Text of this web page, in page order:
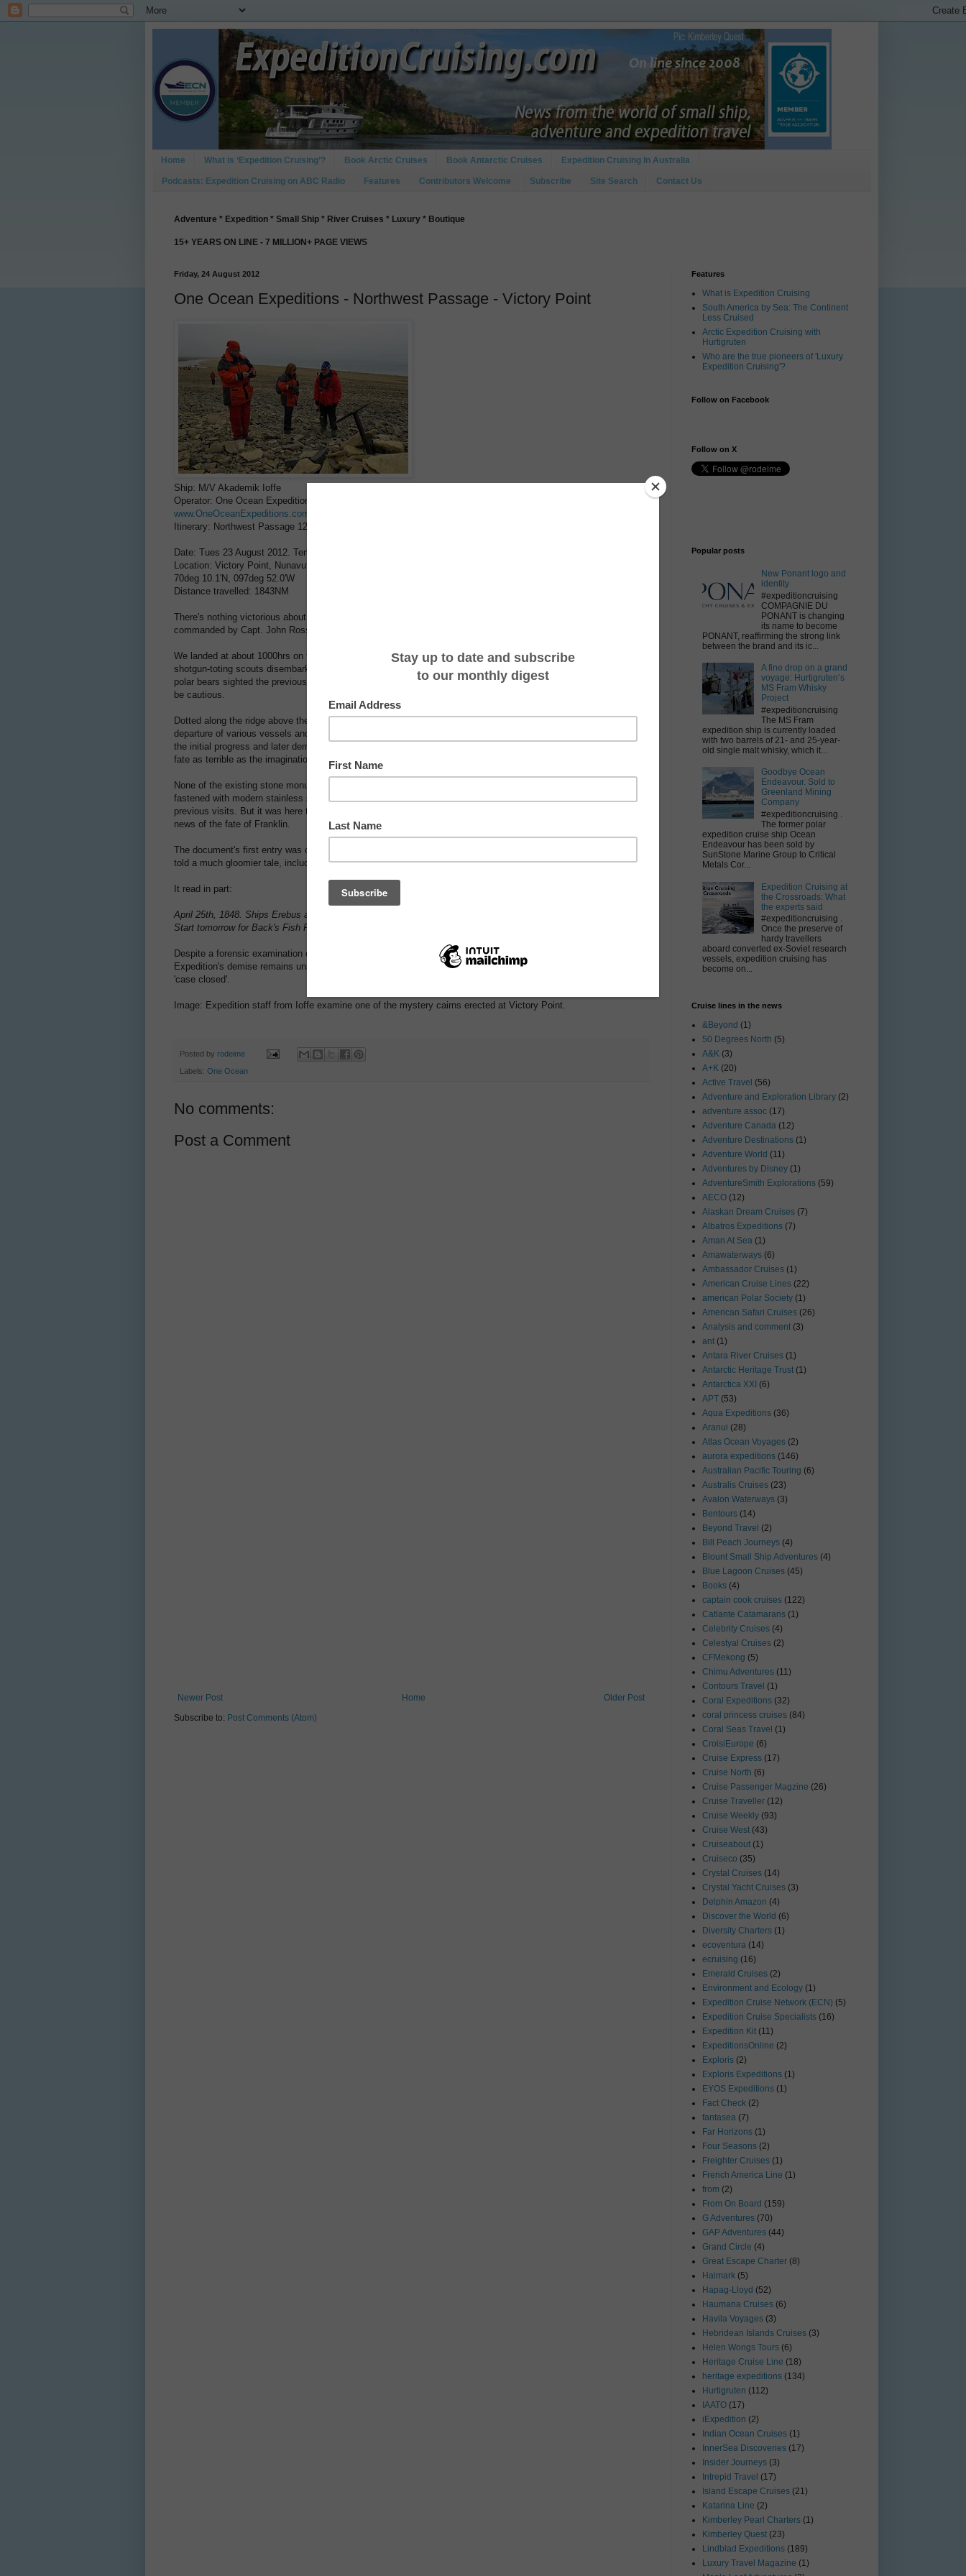
Home What is ‘Expedition Cruising’? Book Arctic Cruises Book Antarctic Cruises Expedition Cruising In Australia
Podcasts: Expedition Cruising on ABC Radio Features Contributors Welcome Subscribe Site Search Contact Us
Adventure * Expedition * Small Ship * River Cruises * Luxury * Boutique
15+ YEARS ON LINE - 7 MILLION+ PAGE VIEWS
Friday, 24 August 2012
One Ocean Expeditions - Northwest Passage - Victory Point
Ship: M/V Akademik Ioffe
Operator: One Ocean Expeditions
www.OneOceanExpeditions.com
Itinerary: Northwest Passage 12-26 August 2012
Date: Tues 23 August 2012. Temp: 3°C
Location: Victory Point, Nunavut, Canada.
70deg 10.1'N, 097deg 52.0'W
Distance travelled: 1843NM
There's nothing victorious about Victory Point. Named, not after some long-forgotten triumph, but after the ship
commanded by Capt. John Ross during his 1830 voyage.
We landed at about 1000hrs on the most desolate and rocky shoreline in our well-rehearsed procedure where
shotgun-toting scouts disembark ahead of the main group to set up a polar bear perimeter. After the abundance of
polar bears sighted the previous day at Coningham Bay, there's plenty of reason to
be cautious.
Dotted along the ridge above the high water mark are several stone cairns erected to attest the arrival and
departure of various vessels and their shore parties. None, however, are likely to be the original cairn built to mark
the initial progress and later demise of Franklin's last surviving men who suffered, as John Rae wrote in 1853, "a
fate as terrible as the imagination can conceive."
None of the existing stone monuments contain any clues to their origin. Some weathered mahogany once
fastened with modern stainless screws and some soggy, illegible scraps of parchment are all that remain of
previous visits. But it was here that the famous official Admiralty document was found in 1859 bearing definitive
news of the fate of Franklin.
The document's first entry was on 24 May 1847 signifying 'all well', but further messages scribbled in the margins
told a much gloomier tale, including the death of Franklin himself just two weeks later.
It read in part:
April 25th, 1848. Ships Erebus and Terror abandoned ... Total loss by death to date, 9 officers and 15 men ...
Start tomorrow for Back's Fish River.
Despite a forensic examination of the puzzling remains by the search party, the mystery of the Franklin
Expedition's demise remains unsolved. But as far as the Admiralty was concerned, the expedition was lost and
'case closed'.
Image: Expedition staff from Ioffe examine one of the mystery cairns erected at Victory Point.
Posted by rodeime
Labels: One Ocean
No comments:
Post a Comment
Newer Post Older Post
Home
Subscribe to: Post Comments (Atom)
Features
What is Expedition Cruising
South America by Sea: The Continent
Less Cruised
Arctic Expedition Cruising with
Hurtigruten
Who are the true pioneers of 'Luxury
Expedition Cruising'?
Follow on Facebook
Follow on X
Popular posts
New Ponant logo and
identity
#expeditioncruising
COMPAGNIE DU
PONANT is changing
its name to become
PONANT, reaffirming the strong link
between the brand and its ic...
A fine drop on a grand
voyage: Hurtigruten’s
MS Fram Whisky
Project
#expeditioncruising
The MS Fram
expedition ship is currently loaded
with two barrels of 21- and 25-year-
old single malt whisky, which it...
Goodbye Ocean
Endeavour. Sold to
Greenland Mining
Company
#expeditioncruising .
The former polar
expedition cruise ship Ocean
Endeavour has been sold by
SunStone Marine Group to Critical
Metals Cor...
Expedition Cruising at
the Crossroads: What
the experts said
#expeditioncruising .
Once the preserve of
hardy travellers
aboard converted ex-Soviet research
vessels, expedition cruising has
become on...
Cruise lines in the news
&Beyond (1)
50 Degrees North (5)
A&K (3)
A+K (20)
Active Travel (56)
Adventure and Exploration Library (2)
adventure assoc (17)
Adventure Canada (12)
Adventure Destinations (1)
Adventure World (11)
Adventures by Disney (1)
AdventureSmith Explorations (59)
AECO (12)
Alaskan Dream Cruises (7)
Albatros Expeditions (7)
Aman At Sea (1)
Amawaterways (6)
Ambassador Cruises (1)
American Cruise Lines (22)
american Polar Society (1)
American Safari Cruises (26)
Analysis and comment (3)
ant (1)
Antara River Cruises (1)
Antarctic Heritage Trust (1)
Antarctica XXI (6)
APT (53)
Aqua Expeditions (36)
Aranui (28)
Atlas Ocean Voyages (2)
aurora expeditions (146)
Australian Pacific Touring (6)
Australis Cruises (23)
Avalon Waterways (3)
Bentours (14)
Beyond Travel (2)
Bill Peach Journeys (4)
Blount Small Ship Adventures (4)
Blue Lagoon Cruises (45)
Books (4)
captain cook cruises (122)
Catlante Catamarans (1)
Celebrity Cruises (4)
Celestyal Cruises (2)
CFMekong (5)
Chimu Adventures (11)
Contours Travel (1)
Coral Expeditions (32)
coral princess cruises (84)
Coral Seas Travel (1)
CroisiEurope (6)
Cruise Express (17)
Cruise North (6)
Cruise Passenger Magzine (26)
Cruise Traveller (12)
Cruise Weekly (93)
Cruise West (43)
Cruiseabout (1)
Cruiseco (35)
Crystal Cruises (14)
Crystal Yacht Cruises (3)
Delphin Amazon (4)
Discover the World (6)
Diversity Charters (1)
ecoventura (14)
ecruising (16)
Emerald Cruises (2)
Environment and Ecology (1)
Expedition Cruise Network (ECN) (5)
Expedition Cruise Specialists (16)
Expedition Kit (11)
ExpeditionsOnline (2)
Exploris (2)
Exploris Expeditions (1)
EYOS Expeditions (1)
Fact Check (2)
fantasea (7)
Far Horizons (1)
Four Seasons (2)
Freighter Cruises (1)
French America Line (1)
from (2)
From On Board (159)
G Adventures (70)
GAP Adventures (44)
Grand Circle (4)
Great Escape Charter (8)
Haimark (5)
Hapag-Lloyd (52)
Haumana Cruises (6)
Havila Voyages (3)
Hebridean Islands Cruises (3)
Helen Wongs Tours (6)
Heritage Cruise Line (18)
heritage expeditions (134)
Hurtigruten (112)
IAATO (17)
iExpedition (2)
Indian Ocean Cruises (1)
InnerSea Discoveries (17)
Insider Journeys (3)
Intrepid Travel (17)
Island Escape Cruises (21)
Katarina Line (2)
Kimberley Pearl Charters (1)
Kimberley Quest (23)
Lindblad Expeditions (189)
Luxury Travel Magazine (1)